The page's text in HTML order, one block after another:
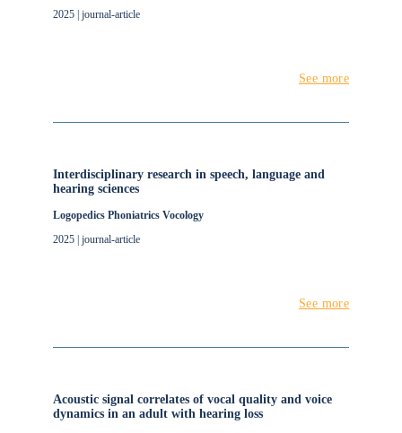
2025 | journal-article
See more
Interdisciplinary research in speech, language and
hearing sciences
Logopedics Phoniatrics Vocology
2025 | journal-article
See more
Acoustic signal correlates of vocal quality and voice
dynamics in an adult with hearing loss